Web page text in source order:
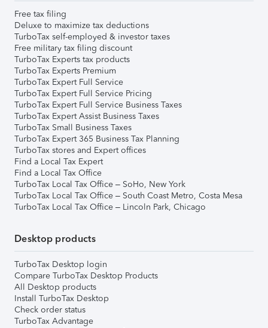
Free tax filing
Deluxe to maximize tax deductions
TurboTax self-employed & investor taxes
Free military tax filing discount
TurboTax Experts tax products
TurboTax Experts Premium
TurboTax Expert Full Service
TurboTax Expert Full Service Pricing
TurboTax Expert Full Service Business Taxes
TurboTax Expert Assist Business Taxes
TurboTax Small Business Taxes
TurboTax Expert 365 Business Tax Planning
TurboTax stores and Expert offices
Find a Local Tax Expert
Find a Local Tax Office
TurboTax Local Tax Office – SoHo, New York
TurboTax Local Tax Office – South Coast Metro, Costa Mesa
TurboTax Local Tax Office – Lincoln Park, Chicago
Desktop products
TurboTax Desktop login
Compare TurboTax Desktop Products
All Desktop products
Install TurboTax Desktop
Check order status
TurboTax Advantage